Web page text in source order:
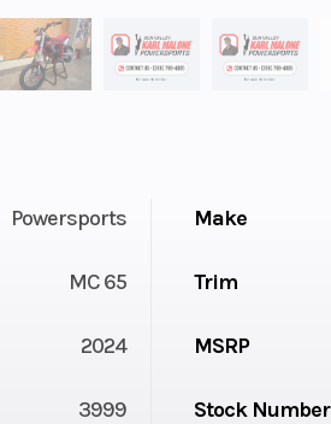
Powersports Make
MC 65 Trim
2024 MSRP
3999 Stock Number